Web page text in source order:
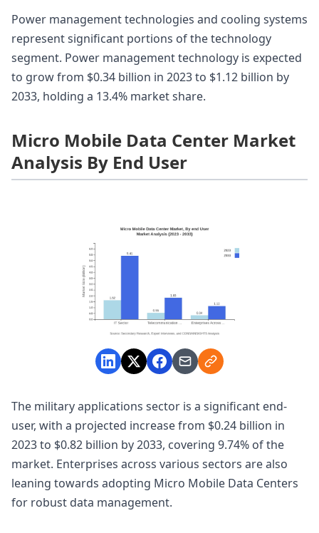
Power management technologies and cooling systems
represent significant portions of the technology
segment. Power management technology is expected
to grow from $0.34 billion in 2023 to $1.12 billion by
2033, holding a 13.4% market share.
Micro Mobile Data Center Market
Analysis By End User
The military applications sector is a significant end-
user, with a projected increase from $0.24 billion in
2023 to $0.82 billion by 2033, covering 9.74% of the
market. Enterprises across various sectors are also
leaning towards adopting Micro Mobile Data Centers
for robust data management.